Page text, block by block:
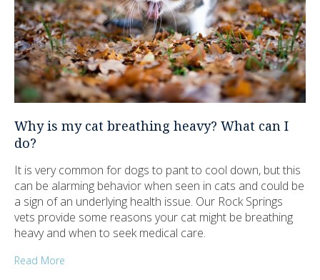
Why is my cat breathing heavy? What can I
do?
It is very common for dogs to pant to cool down, but this
can be alarming behavior when seen in cats and could be
a sign of an underlying health issue. Our Rock Springs
vets provide some reasons your cat might be breathing
heavy and when to seek medical care.
Read More